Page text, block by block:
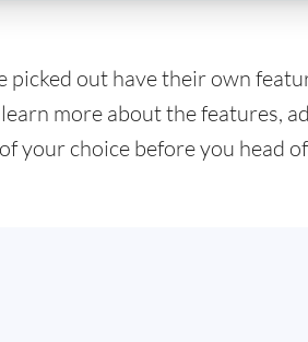
picked out have their own
more about the features,
your choice before you head